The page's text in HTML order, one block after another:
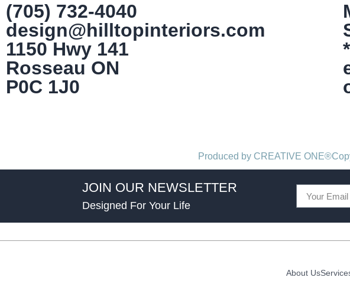
(705) 732-4040
design@hilltopinteriors.com
1150 Hwy 141
Rosseau ON
P0C 1J0
Produced by CREATIVE ONE®
JOIN OUR NEWSLETTER
Designed For Your Life
About Us